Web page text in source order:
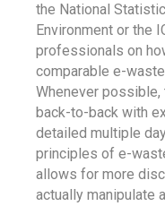
the National
Environment or the
professionals on
comparable e-
Whenever
back-to-back with
detailed multiple
principles of e-
allows for more
actually manipulate